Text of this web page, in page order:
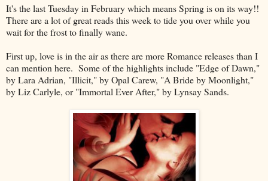
It's the last Tuesday in February which means Spring is on its way!!
There are a lot of great reads this week to tide you over while you
wait for the frost to finally wane.
First up, love is in the air as there are more Romance releases than I
can mention here. Some of the highlights include "Edge of Dawn,"
by Lara Adrian, "Illicit," by Opal Carew, "A Bride by Moonlight,"
by Liz Carlyle, or "Immortal Ever After," by Lynsay Sands.